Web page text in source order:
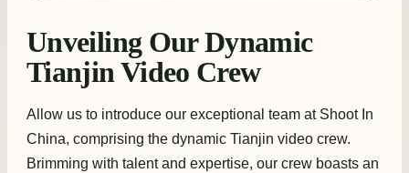
Unveiling Our Dynamic
Tianjin Video Crew
Allow us to introduce our exceptional team at Shoot In
China, comprising the dynamic Tianjin video crew.
Brimming with talent and expertise, our crew boasts an